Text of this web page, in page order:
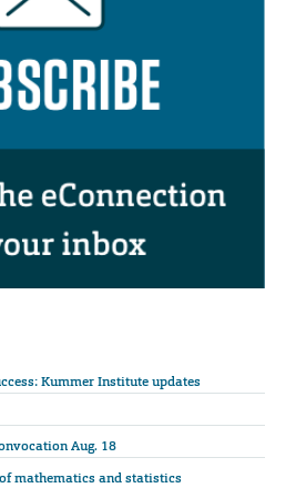
Kummer Institute updates
Aug. 18
mathematics and statistics